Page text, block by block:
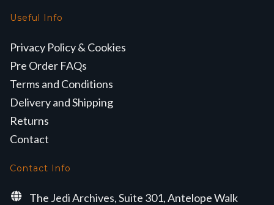
Useful Info
Privacy Policy & Cookies
Pre Order FAQs
Terms and Conditions
Delivery and Shipping
Returns
Contact
Contact Info
The Jedi Archives, Suite 301, Antelope Walk